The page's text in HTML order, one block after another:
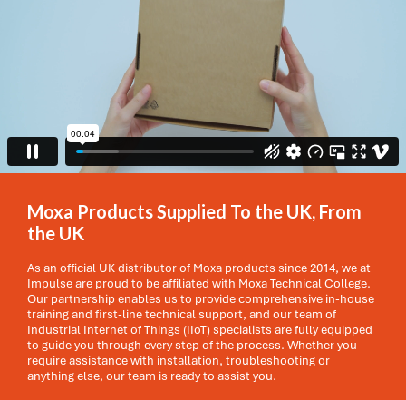
Moxa Products Supplied To the UK, From
the UK
As an official UK distributor of Moxa products since 2014, we at
Impulse are proud to be affiliated with Moxa Technical College.
Our partnership enables us to provide comprehensive in-house
training and first-line technical support, and our team of
Industrial Internet of Things (IIoT) specialists are fully equipped
to guide you through every step of the process. Whether you
require assistance with installation, troubleshooting or
anything else, our team is ready to assist you.